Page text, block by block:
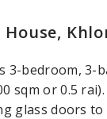
3-bedroom,
sqm or 0.5
glass doors